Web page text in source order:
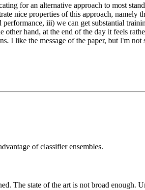
for an alternative approach to most
nice properties of this approach,
iii) we can get substantial
hand, at the end of the day it feels
I like the message of the paper, but I'm
of classifier ensembles.
The state of the art is not broad